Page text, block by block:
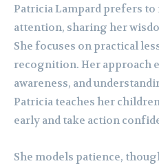
Patricia Lampard prefers
attention, sharing her
She focuses on practical
recognition. Her approach
awareness, and
Patricia teaches her
early and take action
She models patience,